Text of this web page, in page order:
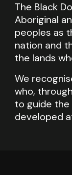
The Black
Aboriginal
peoples as
nation and
the lands
We
who,
to guide the
developed